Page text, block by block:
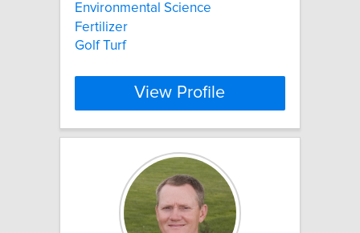
Environmental Science
Fertilizer
Golf Turf
View Profile